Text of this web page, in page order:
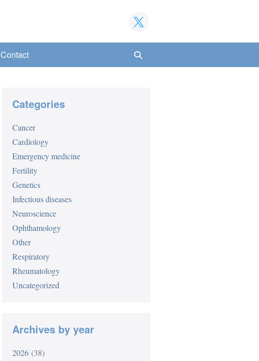
Contact
Search
Toggle
Categories
Cancer
Cardiology
Emergency medicine
Fertility
Genetics
Infectious diseases
Neuroscience
Ophthamology
Other
Respiratory
Rheumatology
Uncategorized
Archives by year
2026(38)